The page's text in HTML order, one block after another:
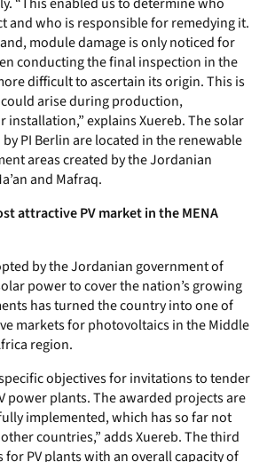
and who is responsible for remedying it.
module damage is only noticed for
conducting the final inspection in the
difficult to ascertain its origin. This is
arise during production,
explains Xuereb. The solar
PI Berlin are located in the renewable
areas created by the Jordanian
and Mafraq.
attractive PV market in the MENA
by the Jordanian government of
power to cover the nation’s growing
has turned the country into one of
markets for photovoltaics in the Middle
region.
objectives for invitations to tender
power plants. The awarded projects are
implemented, which has so far not
countries,” adds Xuereb. The third
PV plants with an overall capacity of